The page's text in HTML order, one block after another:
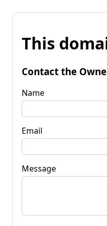
This
Contact the
Name
Email
Message